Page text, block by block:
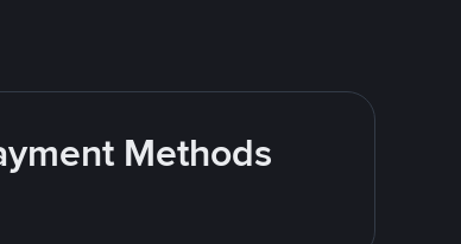
Methods